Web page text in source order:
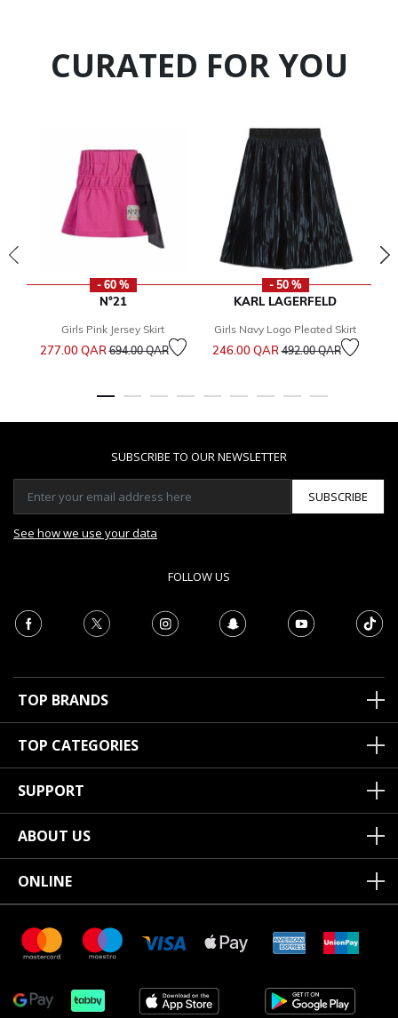
CURATED FOR YOU
- 60 %
N°21
Girls Pink Jersey Skirt
277.00 QARPrice reduced from
694.00 QARto
- 50 %
KARL LAGERFELD
Girls Navy Logo Pleated Skirt
246.00 QAR Price reduced from
492.00 QARto
SUBSCRIBE TO OUR NEWSLETTER
SUBSCRIBE
See how we use your data
FOLLOW US
TOP BRANDS
TOP CATEGORIES
SUPPORT
ABOUT US
ONLINE